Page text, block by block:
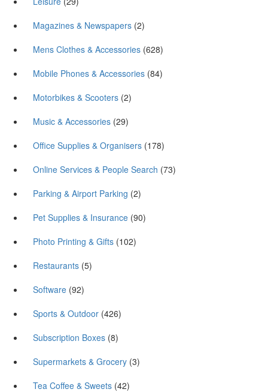
Magazines & Newspapers (2)
Mens Clothes & Accessories (628)
Mobile Phones & Accessories (84)
Motorbikes & Scooters (2)
Music & Accessories (29)
Office Supplies & Organisers (178)
Online Services & People Search (73)
Parking & Airport Parking (2)
Pet Supplies & Insurance (90)
Photo Printing & Gifts (102)
Restaurants (5)
Software (92)
Sports & Outdoor (426)
Subscription Boxes (8)
Supermarkets & Grocery (3)
Tea Coffee & Sweets (42)